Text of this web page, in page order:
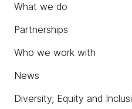
What we do
Partnerships
Who we work with
News
Diversity, Equity and